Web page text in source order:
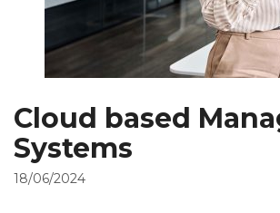
Cloud based
Systems
18/06/2024